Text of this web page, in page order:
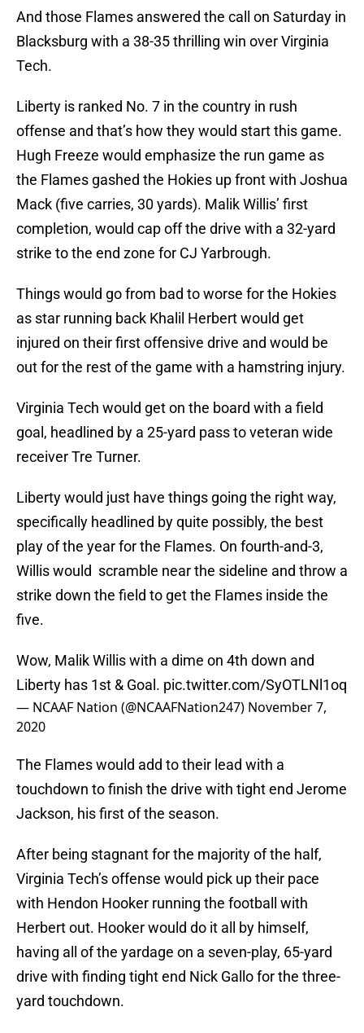
And those Flames answered the call on Saturday in
Blacksburg with a 38-35 thrilling win over Virginia
Tech.
Liberty is ranked No. 7 in the country in rush
offense and that’s how they would start this game.
Hugh Freeze would emphasize the run game as
the Flames gashed the Hokies up front with Joshua
Mack (five carries, 30 yards). Malik Willis’ first
completion, would cap off the drive with a 32-yard
strike to the end zone for CJ Yarbrough.
Things would go from bad to worse for the Hokies
as star running back Khalil Herbert would get
injured on their first offensive drive and would be
out for the rest of the game with a hamstring injury.
Virginia Tech would get on the board with a field
goal, headlined by a 25-yard pass to veteran wide
receiver Tre Turner.
Liberty would just have things going the right way,
specifically headlined by quite possibly, the best
play of the year for the Flames. On fourth-and-3,
Willis would scramble near the sideline and throw a
strike down the field to get the Flames inside the
five.
Wow, Malik Willis with a dime on 4th down and
Liberty has 1st & Goal. pic.twitter.com/SyOTLNl1oq
— NCAAF Nation (@NCAAFNation247) November 7,
2020
The Flames would add to their lead with a
touchdown to finish the drive with tight end Jerome
Jackson, his first of the season.
After being stagnant for the majority of the half,
Virginia Tech’s offense would pick up their pace
with Hendon Hooker running the football with
Herbert out. Hooker would do it all by himself,
having all of the yardage on a seven-play, 65-yard
drive with finding tight end Nick Gallo for the three-
yard touchdown.